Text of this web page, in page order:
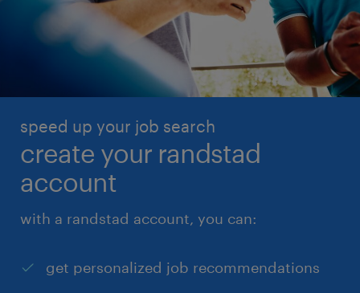
speed up your job search
create your randstad
account
with a randstad account, you can:
get personalized job recommendations